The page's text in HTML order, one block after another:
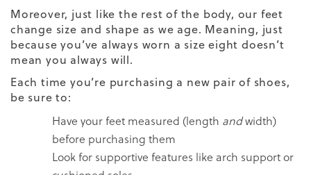
Moreover, just like the rest of the body, our feet
change size and shape as we age. Meaning, just
because you’ve always worn a size eight doesn’t
mean you always will.
Each time you’re purchasing a new pair of shoes,
be sure to:
Have your feet measured (length andwidth)
before purchasing them
Look for supportive features like arch support or